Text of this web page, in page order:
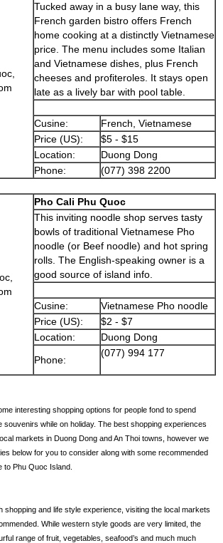
Tucked away in a busy lane way, this
French garden bistro offers French
home cooking at a distinctly Vietnamese
price. The menu includes some Italian
and Vietnamese dishes, plus French
cheeses and profiteroles. It stays open
late as a lively bar with pool table.
Cusine:
French, Vietnamese
Price (US):
$5 - $15
Location:
Duong Dong
Phone:
(077) 398 2200
Pho Cali Phu Quoc
This inviting noodle shop serves tasty
bowls of traditional Vietnamese Pho
noodle (or Beef noodle) and hot spring
rolls. The English-speaking owner is a
good source of island info.
Cusine:
Vietnamese Pho noodle
Price (US):
$2 - $7
Location:
Duong Dong
Phone:
(077) 994 177
interesting shopping options for people fond to spend
souvenirs while on holiday. The best shopping experiences
markets in Duong Dong and An Thoi towns, however we
below for you to consider along with some recommended
to Phu Quoc Island.
shopping and life style experience, visiting the local markets
While western style goods are very limited, the
range of fruit, vegetables, seafood’s and much much